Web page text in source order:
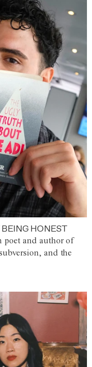
HONEST
poet and author of
and the